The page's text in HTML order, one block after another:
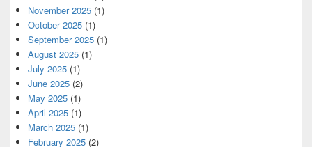
November 2025 (1)
October 2025 (1)
September 2025 (1)
August 2025 (1)
July 2025 (1)
June 2025 (2)
May 2025 (1)
April 2025 (1)
March 2025 (1)
February 2025 (2)